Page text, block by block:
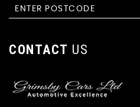
CONTACT US